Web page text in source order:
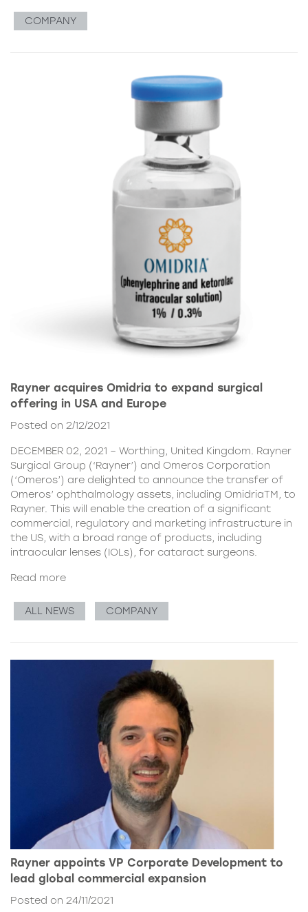
COMPANY
Rayner acquires Omidria to expand surgical
offering in USA and Europe
Posted on 2/12/2021
DECEMBER 02, 2021 – Worthing, United Kingdom. Rayner
Surgical Group (‘Rayner’) and Omeros Corporation
(‘Omeros’) are delighted to announce the transfer of
Omeros’ ophthalmology assets, including OmidriaTM, to
Rayner. This will enable the creation of a significant
commercial, regulatory and marketing infrastructure in
the US, with a broad range of products, including
intraocular lenses (IOLs), for cataract surgeons.
Read more
ALL NEWS COMPANY
Rayner appoints VP Corporate Development to
lead global commercial expansion
Posted on 24/11/2021